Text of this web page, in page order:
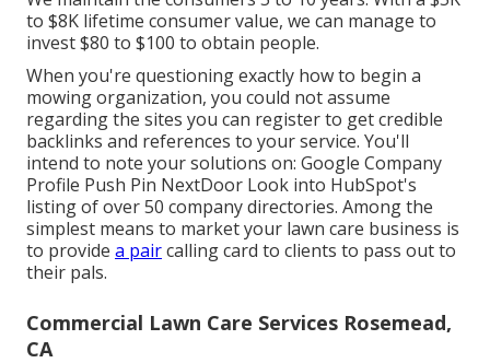
to $8K lifetime consumer value, we can manage to
invest $80 to $100 to obtain people.
When you're questioning exactly how to begin a
mowing organization, you could not assume
regarding the sites you can register to get credible
backlinks and references to your service. You'll
intend to note your solutions on: Google Company
Profile Push Pin NextDoor Look into HubSpot's
listing of over50 company directories. Among the
simplest means to market your lawn care business is
to provide a paircalling card to clients to pass out to
their pals.
Commercial Lawn Care Services Rosemead,
CA